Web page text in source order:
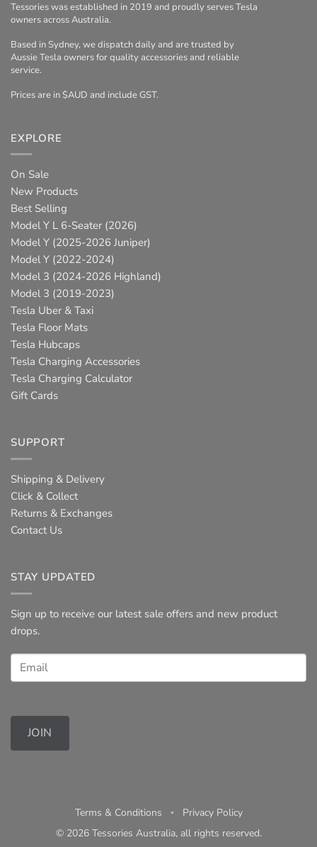
Tessories was established in 2019 and proudly serves Tesla
owners across Australia.
Based in Sydney, we dispatch daily and are trusted by
Aussie Tesla owners for quality accessories and reliable
service.
Prices are in $AUD and include GST.
EXPLORE
On Sale
New Products
Best Selling
Model Y L 6-Seater (2026)
Model Y (2025-2026 Juniper)
Model Y (2022-2024)
Model 3 (2024-2026 Highland)
Model 3 (2019-2023)
Tesla Uber & Taxi
Tesla Floor Mats
Tesla Hubcaps
Tesla Charging Accessories
Tesla Charging Calculator
Gift Cards
SUPPORT
Shipping & Delivery
Click & Collect
Returns & Exchanges
Contact Us
STAY UPDATED
Sign up to receive our latest sale offers and new product
drops.
JOIN
Terms & Conditions ◦ Privacy Policy
© 2026 Tessories Australia, all rights reserved.